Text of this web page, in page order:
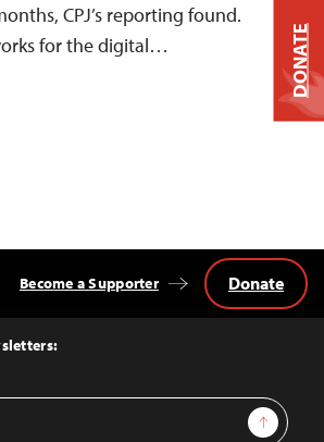
CPJ’s reporting found.
for the digital…
Sign Up
Become a Supporter Donate
DONATE